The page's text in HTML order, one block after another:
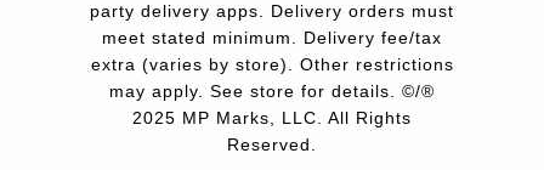
party delivery apps. Delivery orders must
meet stated minimum. Delivery fee/tax
extra (varies by store). Other restrictions
may apply. See store for details. ©/®
2025 MP Marks, LLC. All Rights
Reserved.